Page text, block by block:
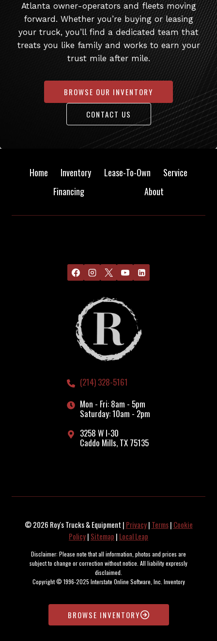
Atlanta owner-operators and fleets moving
forward. Whether you’re buying or leasing
your truck, you’ll find a dedicated team that
treats you like family and works to earn your
trust mile after mile.
BROWSE OUR INVENTORY
CONTACT US
Home Inventory Lease-To-Own
Service
Financing
About
(214) 328-5161
Mon - Fri: 8am - 5pm
Saturday: 10am - 2pm
3258 W I-30
Caddo Mills, TX 75135
© 2026 Roy's Trucks & Equipment | Privacy| Terms| Cookie
Policy| Sitemap | Local Leap
Disclaimer: Please note that all information, photos and prices are
subject to change or correction without notice. All liability expressly
disclaimed.
Copyright © 1996-2025 Interstate Online Software, Inc. Inventory
BROWSE INVENTORY